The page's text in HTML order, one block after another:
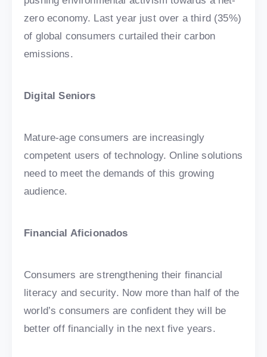
zero economy. Last year just over a third (35%)
of global consumers curtailed their carbon
emissions.
Digital Seniors
Mature-age consumers are increasingly
competent users of technology. Online solutions
need to meet the demands of this growing
audience.
Financial Aficionados
Consumers are strengthening their financial
literacy and security. Now more than half of the
world’s consumers are confident they will be
better off financially in the next five years.